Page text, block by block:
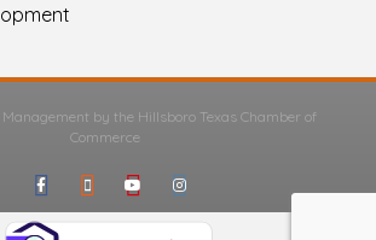
by the Hillsboro Texas Chamber of
Commerce
FacebookGoogle-maps
YoutubeInstagram